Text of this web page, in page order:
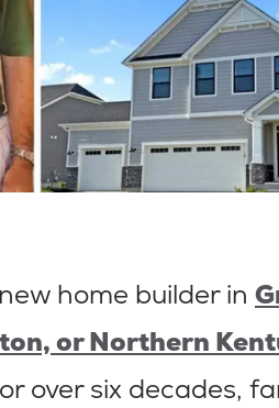
home builder in
or Northern
over six decades,